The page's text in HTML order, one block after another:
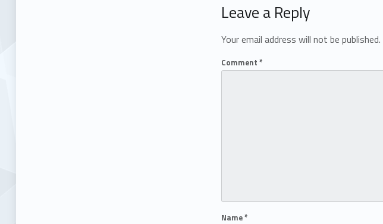
Leave a Reply
Your email address will not be published.
Comment *
Name*